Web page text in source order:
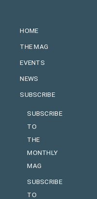
HOME
THE MAG
EVENTS
NEWS
SUBSCRIBE
SUBSCRIBE
TO
THE
MONTHLY
MAG
SUBSCRIBE
TO